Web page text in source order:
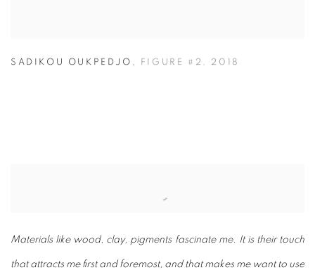
SADIKOU OUKPEDJO , FIGURE #2 , 2018
Materials like wood, clay, pigments fascinate me. It is their touch
that attracts me first and foremost, and that makes me want to use